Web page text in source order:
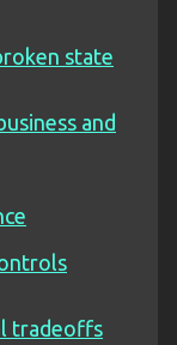
state
and
tradeoffs